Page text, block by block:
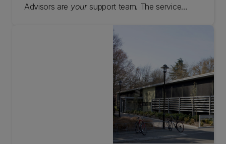
Advisors are your support team. The service
the University of Canterbury, including off campus